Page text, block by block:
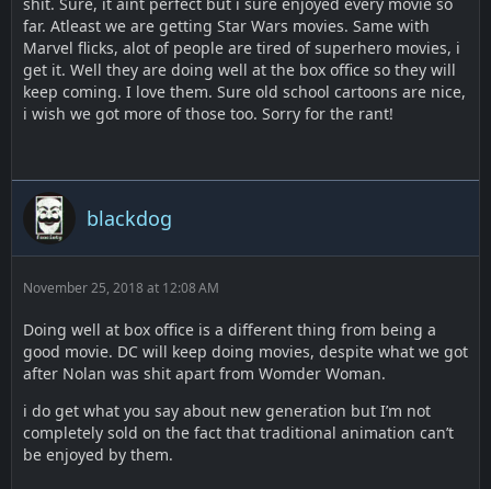
far. Atleast we are getting Star Wars movies. Same with
Marvel flicks, alot of people are tired of superhero movies, i
get it. Well they are doing well at the box office so they will
keep coming. I love them. Sure old school cartoons are nice,
i wish we got more of those too. Sorry for the rant!
blackdog
November 25, 2018 at 12:08 AM
Doing well at box office is a different thing from being a
good movie. DC will keep doing movies, despite what we got
after Nolan was shit apart from Womder Woman.
i do get what you say about new generation but I’m not
completely sold on the fact that traditional animation can’t
be enjoyed by them.